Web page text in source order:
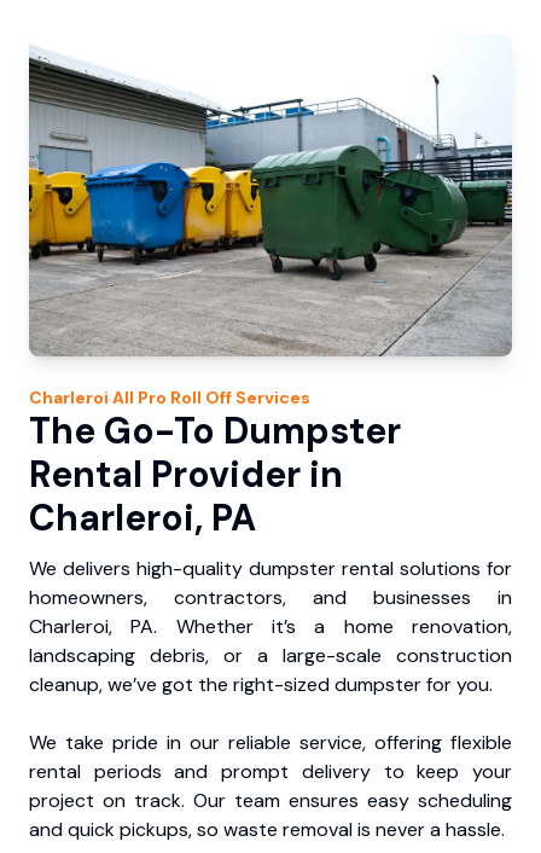
Charleroi All Pro Roll Off Services
The Go-To Dumpster
Rental Provider in
Charleroi, PA
We delivers high-quality dumpster rental solutions for
homeowners, contractors, and businesses in
Charleroi, PA. Whether it’s a home renovation,
landscaping debris, or a large-scale construction
cleanup, we’ve got the right-sized dumpster for you.
We take pride in our reliable service, offering flexible
rental periods and prompt delivery to keep your
project on track. Our team ensures easy scheduling
and quick pickups, so waste removal is never a hassle.